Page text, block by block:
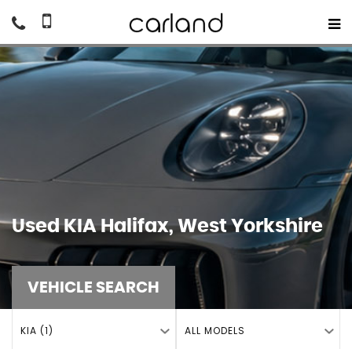
UsedKIAHalifax, West Yorkshire
VEHICLE SEARCH
KIA (1) ALL MODELS